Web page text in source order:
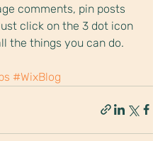
comments, pin posts
click on the 3 dot icon
the things you can do.
#WixBlog